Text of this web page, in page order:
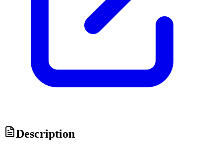
Description